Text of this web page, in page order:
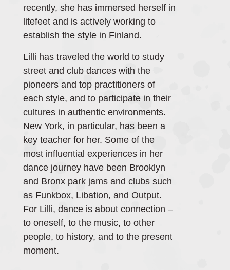
recently, she has immersed herself in
litefeet and is actively working to
establish the style in Finland.
Lilli has traveled the world to study
street and club dances with the
pioneers and top practitioners of
each style, and to participate in their
cultures in authentic environments.
New York, in particular, has been a
key teacher for her. Some of the
most influential experiences in her
dance journey have been Brooklyn
and Bronx park jams and clubs such
as Funkbox, Libation, and Output.
For Lilli, dance is about connection –
to oneself, to the music, to other
people, to history, and to the present
moment.